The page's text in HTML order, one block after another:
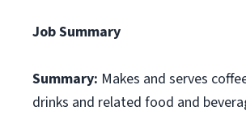
Job Summary
Summary: Makes and serves
drinks and related food and